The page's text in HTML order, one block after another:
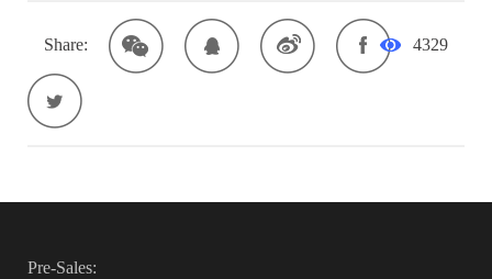
Share: 4329
Pre-Sales: